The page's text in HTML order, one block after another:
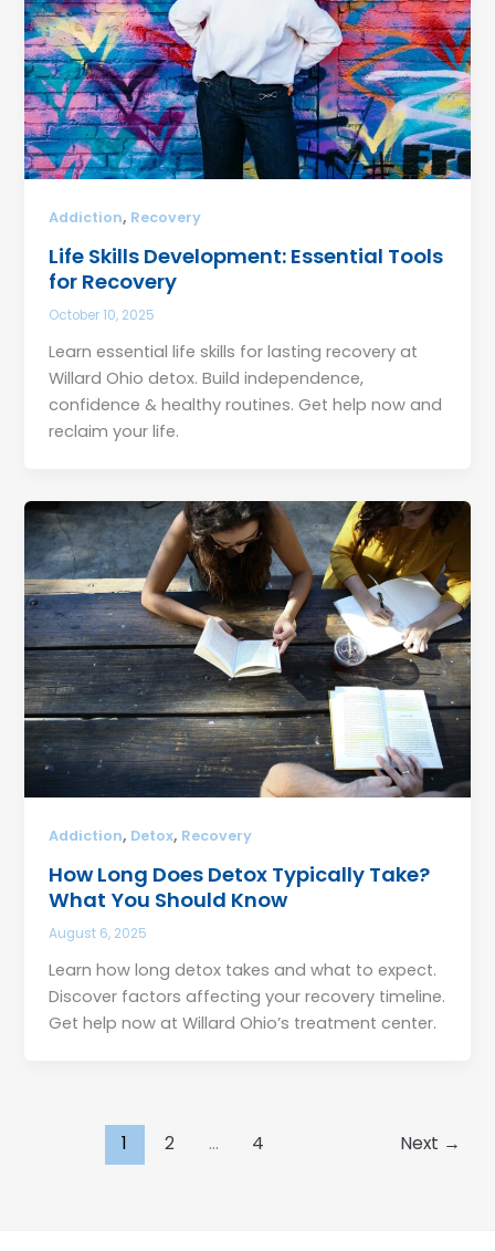
Addiction, Recovery
Life Skills Development: Essential Tools
for Recovery
October 10, 2025
Learn essential life skills for lasting recovery at
Willard Ohio detox. Build independence,
confidence & healthy routines. Get help now and
reclaim your life.
Addiction, Detox, Recovery
How Long Does Detox Typically Take?
What You Should Know
August 6, 2025
Learn how long detox takes and what to expect.
Discover factors affecting your recovery timeline.
Get help now at Willard Ohio’s treatment center.
1 2 … 4 Next →